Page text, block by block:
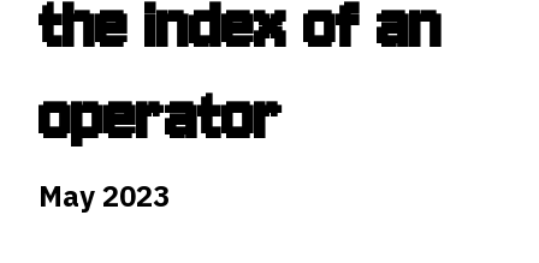
the index of an
operator
May 2023